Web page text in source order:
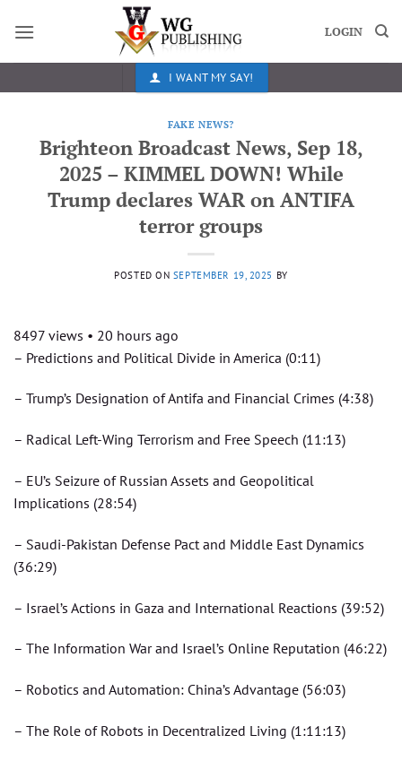
LOGIN
I WANT MY SAY!
FAKE NEWS?
Brighteon Broadcast News, Sep 18,
2025 – KIMMEL DOWN! While
Trump declares WAR on ANTIFA
terror groups
POSTED ON SEPTEMBER 19, 2025 BY
8497 views • 20 hours ago
– Predictions and Political Divide in America (0:11)
– Trump’s Designation of Antifa and Financial Crimes (4:38)
– Radical Left-Wing Terrorism and Free Speech (11:13)
– EU’s Seizure of Russian Assets and Geopolitical
Implications (28:54)
– Saudi-Pakistan Defense Pact and Middle East Dynamics
(36:29)
– Israel’s Actions in Gaza and International Reactions (39:52)
– The Information War and Israel’s Online Reputation (46:22)
– Robotics and Automation: China’s Advantage (56:03)
– The Role of Robots in Decentralized Living (1:11:13)